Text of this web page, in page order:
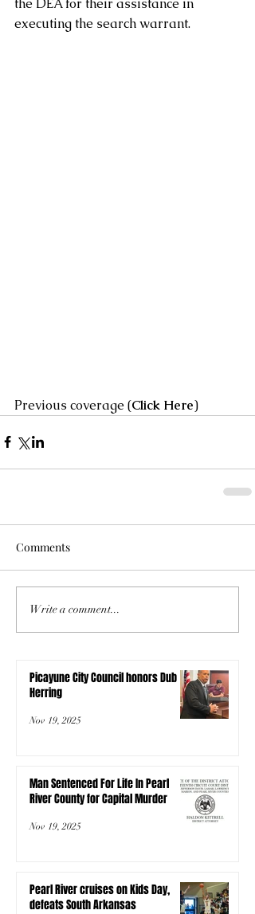
the DEA for their assistance in
executing the search warrant.
Previous coverage (Click Here)
Comments
Write a comment...
Picayune City Council honors Dub
Herring
Nov 19, 2025
Man Sentenced For Life In Pearl
River County for Capital Murder
Nov 19, 2025
Pearl River cruises on Kids Day,
defeats South Arkansas